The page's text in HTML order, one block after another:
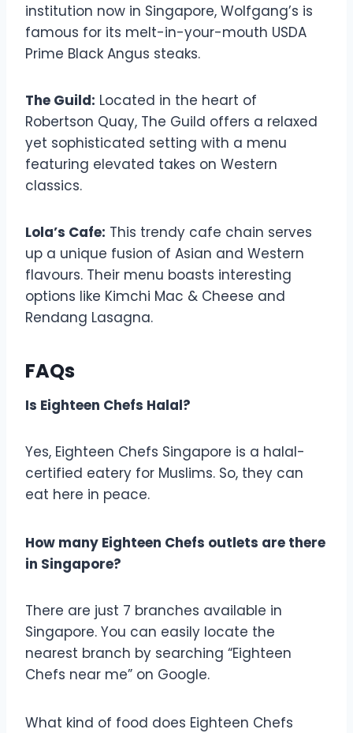
institution now in Singapore, Wolfgang’s is
famous for its melt-in-your-mouth USDA
Prime Black Angus steaks.
The Guild: Located in the heart of
Robertson Quay, The Guild offers a relaxed
yet sophisticated setting with a menu
featuring elevated takes on Western
classics.
Lola’s Cafe: This trendy cafe chain serves
up a unique fusion of Asian and Western
flavours. Their menu boasts interesting
options like Kimchi Mac & Cheese and
Rendang Lasagna.
FAQs
Is Eighteen Chefs Halal?
Yes, Eighteen Chefs Singapore is a halal-
certified eatery for Muslims. So, they can
eat here in peace.
How many Eighteen Chefs outlets are there
in Singapore?
There are just 7 branches available in
Singapore. You can easily locate the
nearest branch by searching “Eighteen
Chefs near me” on Google.
What kind of food does Eighteen Chefs